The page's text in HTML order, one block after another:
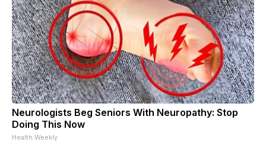
Neurologists Beg Seniors With Neuropathy: Stop
Doing This Now
Health Weekly